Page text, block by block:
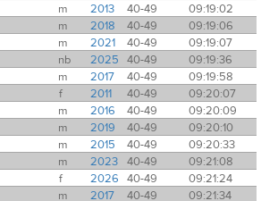
m 2013 40-49
09:19:02
m 2018 40-49
09:19:06
m 2021 40-49
09:19:07
nb 2025 40-49
09:19:36
m 2017 40-49
09:19:58
f 2011 40-49
09:20:07
m 2016 40-49
09:20:09
m 2019 40-49
09:20:10
m 2015 40-49
09:20:33
m 2023 40-49
09:21:08
f 2026 40-49
09:21:24
m 2017 40-49
09:21:34